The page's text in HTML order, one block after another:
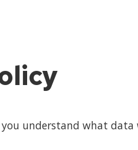
understand what data